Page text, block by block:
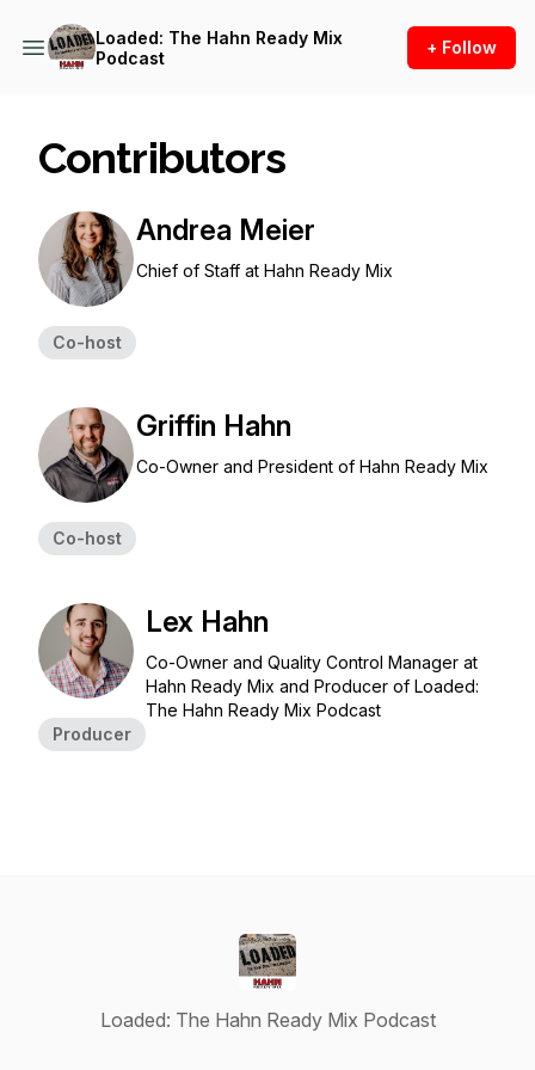
Loaded: The Hahn Ready Mix
Podcast
+ Follow
Contributors
Co-host
Andrea Meier
Chief of Staff at Hahn Ready Mix
Co-host
Griffin Hahn
Co-Owner and President of Hahn Ready Mix
Producer
Lex Hahn
Co-Owner and Quality Control Manager at
Hahn Ready Mix and Producer of Loaded:
The Hahn Ready Mix Podcast
Loaded: The Hahn Ready Mix Podcast